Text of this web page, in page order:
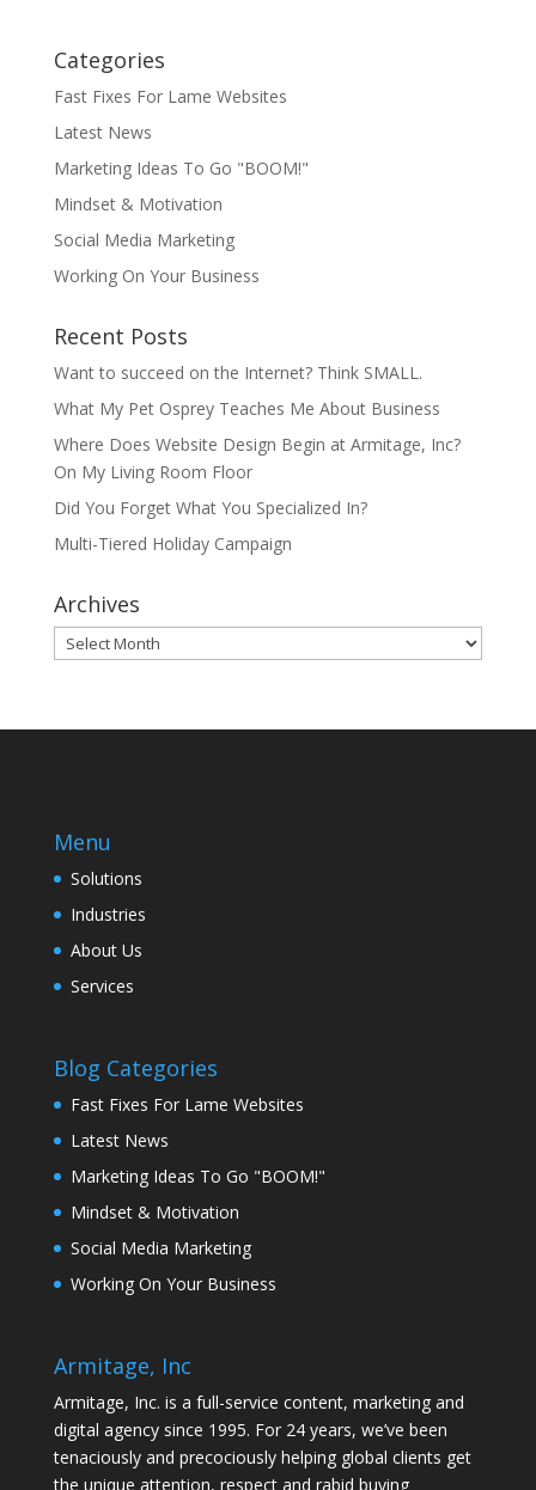
Categories
Fast Fixes For Lame Websites
Latest News
Marketing Ideas To Go "BOOM!"
Mindset & Motivation
Social Media Marketing
Working On Your Business
Recent Posts
Want to succeed on the Internet? Think SMALL.
What My Pet Osprey Teaches Me About Business
Where Does Website Design Begin at Armitage, Inc?
On My Living Room Floor
Did You Forget What You Specialized In?
Multi-Tiered Holiday Campaign
Archives
Archives
Menu
Solutions
Industries
About Us
Services
Blog Categories
Fast Fixes For Lame Websites
Latest News
Marketing Ideas To Go "BOOM!"
Mindset & Motivation
Social Media Marketing
Working On Your Business
Armitage, Inc
Armitage, Inc. is a full-service content, marketing and
digital agency since 1995. For 24 years, we’ve been
tenaciously and precociously helping global clients get
the unique attention, respect and rabid buying